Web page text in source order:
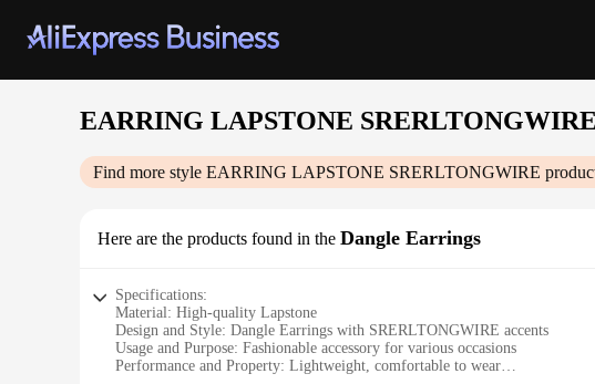
EARRING LAPSTONE SRERLTONGWIRE
Find more style EARRING LAPSTONE SRERLTONGWIRE
Here are the products found in the Dangle Earrings
Specifications:
Material: High-quality Lapstone
Design and Style: Dangle Earrings with SRERLTONGWIRE accents
Usage and Purpose: Fashionable accessory for various occasions
Performance and Property: Lightweight, comfortable to wear